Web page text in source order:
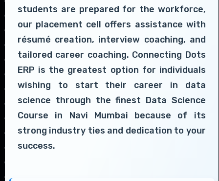
students are prepared for the workforce,
our placement cell offers assistance with
résumé creation, interview coaching, and
tailored career coaching. Connecting Dots
ERP is the greatest option for individuals
wishing to start their career in data
science through the finest Data Science
Course in Navi Mumbai because of its
strong industry ties and dedication to your
success.